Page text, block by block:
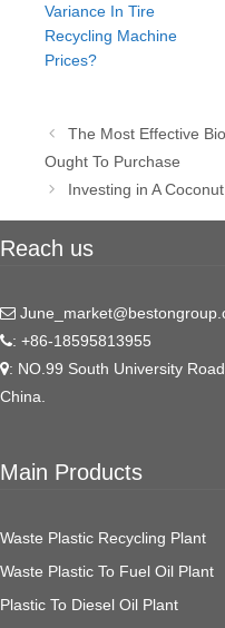
Variance In Tire
Recycling Machine
Prices?
Post
navigation
The Most Effective
Ought To Purchase
Investing in A
Reach us
: +86-18595813955
: NO.99 South University
China.
Main Products
Waste Plastic Recycling Plant
Waste Plastic To Fuel Oil Plant
Plastic To Diesel Oil Plant